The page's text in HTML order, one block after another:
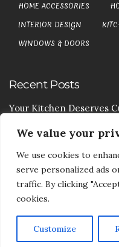
We value your
We use cookies to
serve personalized ads
traffic. By clicking
cookies.
Customize
HOME ACCESSORIES
INTERIOR DESIGN
WINDOWS & DOORS
Recent Posts
Your Kitchen Deserves
Your Handy Guide To
Your Goods Are
Your Drainage Systems
COPYRIGHT © 2017-2026